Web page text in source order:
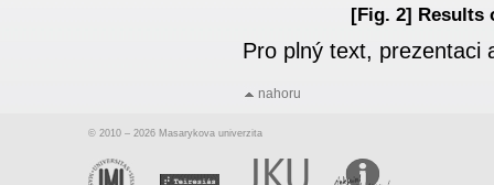
[Fig. 2] Results
Pro plný text,
nahoru
© 2010 – 2026 Masarykova univerzita